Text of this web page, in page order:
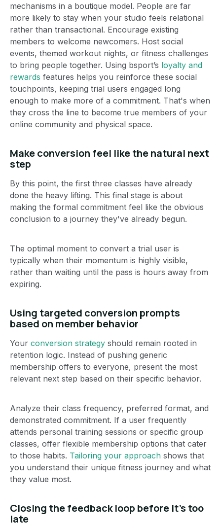
mechanisms in a boutique model. People are far
more likely to stay when your studio feels relational
rather than transactional. Encourage existing
members to welcome newcomers. Host social
events, themed workout nights, or fitness challenges
to bring people together. Using bsport’s loyalty and
rewards features helps you reinforce these social
touchpoints, keeping trial users engaged long
enough to make more of a commitment. That's when
they cross the line to become true members of your
online community and physical space.
Make conversion feel like the natural next
step
By this point, the first three classes have already
done the heavy lifting. This final stage is about
making the formal commitment feel like the obvious
conclusion to a journey they've already begun.
The optimal moment to convert a trial user is
typically when their momentum is highly visible,
rather than waiting until the pass is hours away from
expiring.
Using targeted conversion prompts
based on member behavior
Your conversion strategy should remain rooted in
retention logic. Instead of pushing generic
membership offers to everyone, present the most
relevant next step based on their specific behavior.
Analyze their class frequency, preferred format, and
demonstrated commitment. If a user frequently
attends personal training sessions or specific group
classes, offer flexible membership options that cater
to those habits. Tailoring your approach shows that
you understand their unique fitness journey and what
they value most.
Closing the feedback loop before it’s too
late